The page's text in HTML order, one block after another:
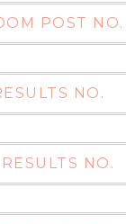
POST NO.
NO.
NO.